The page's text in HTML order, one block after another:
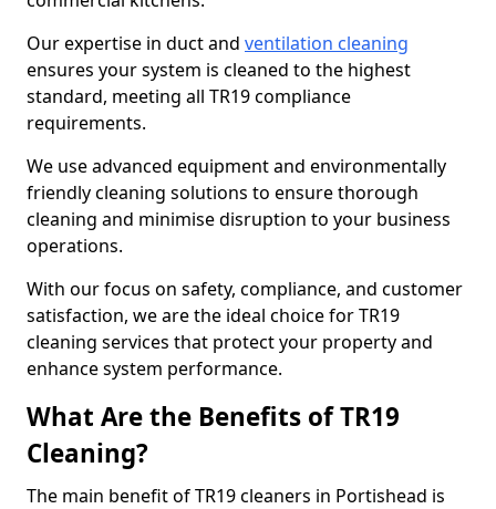
Our expertise in duct and ventilation cleaning
ensures your system is cleaned to the highest
standard, meeting all TR19 compliance
requirements.
We use advanced equipment and environmentally
friendly cleaning solutions to ensure thorough
cleaning and minimise disruption to your business
operations.
With our focus on safety, compliance, and customer
satisfaction, we are the ideal choice for TR19
cleaning services that protect your property and
enhance system performance.
What Are the Benefits of TR19
Cleaning?
The main benefit of TR19 cleaners in Portishead is